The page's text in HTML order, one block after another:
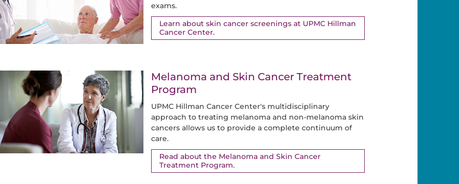
exams.
Learn about skin cancer screenings at UPMC Hillman
Cancer Center.
Melanoma and Skin Cancer Treatment
Program
UPMC Hillman Cancer Center's multidisciplinary
approach to treating melanoma and non-melanoma skin
cancers allows us to provide a complete continuum of
care.
Read about the Melanoma and Skin Cancer
Treatment Program.